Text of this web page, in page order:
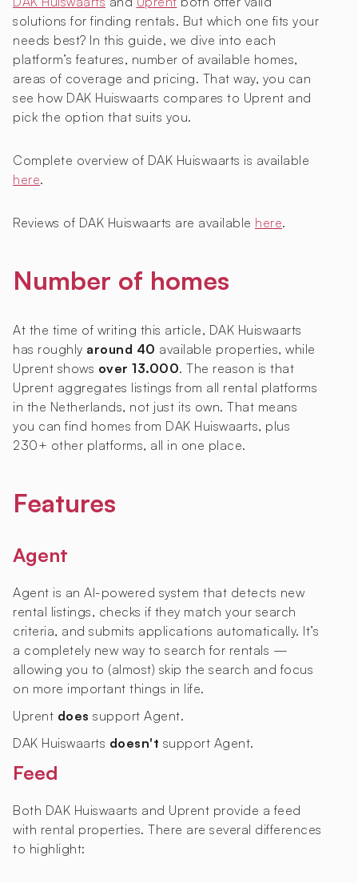
solutions for finding rentals. But which one fits your
needs best? In this guide, we dive into each
platform’s features, number of available homes,
areas of coverage and pricing. That way, you can
see how DAK Huiswaarts compares to Uprent and
pick the option that suits you.
Complete overview of DAK Huiswaarts is available
here.
Reviews of DAK Huiswaarts are available here.
Number of homes
At the time of writing this article, DAK Huiswaarts
has roughly around 40 available properties, while
Uprent shows over 13.000. The reason is that
Uprent aggregates listings from all rental platforms
in the Netherlands, not just its own. That means
you can find homes from DAK Huiswaarts, plus
230+ other platforms, all in one place.
Features
Agent
Agent is an AI-powered system that detects new
rental listings, checks if they match your search
criteria, and submits applications automatically. It’s
a completely new way to search for rentals —
allowing you to (almost) skip the search and focus
on more important things in life.
Uprent does support Agent.
DAK Huiswaarts doesn't support Agent.
Feed
Both DAK Huiswaarts and Uprent provide a feed
with rental properties. There are several differences
to highlight: